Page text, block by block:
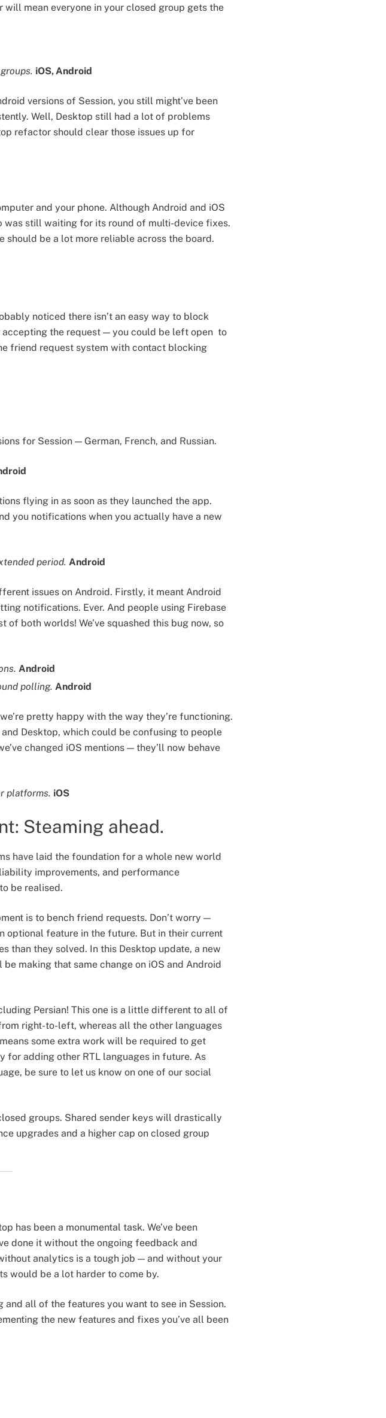
mean everyone in your closed group gets the
iOS, Android
versions of Session, you still might’ve been
Well, Desktop still had a lot of problems
refactor should clear those issues up for
and your phone. Although Android and iOS
was still waiting for its round of multi-device fixes.
be a lot more reliable across the board.
noticed there isn’t an easy way to block
the request — you could be left open to
friend request system with contact blocking
for Session — German, French, and Russian.
flying in as soon as they launched the app.
you notifications when you actually have a new
period. Android
issues on Android. Firstly, it meant Android
notifications. Ever. And people using Firebase
both worlds! We’ve squashed this bug now, so
Android
polling. Android
pretty happy with the way they’re functioning.
Desktop, which could be confusing to people
changed iOS mentions — they’ll now behave
platforms. iOS
Steaming ahead.
have laid the foundation for a whole new world
improvements, and performance
be realised.
is to bench friend requests. Don’t worry —
optional feature in the future. But in their current
than they solved. In this Desktop update, a new
making that same change on iOS and Android
Persian! This one is a little different to all of
right-to-left, whereas all the other languages
some extra work will be required to get
for adding other RTL languages in future. As
be sure to let us know on one of our social
groups. Shared sender keys will drastically
upgrades and a higher cap on closed group
has been a monumental task. We’ve been
done it without the ongoing feedback and
analytics is a tough job — and without your
would be a lot harder to come by.
all of the features you want to see in Session.
the new features and fixes you’ve all been